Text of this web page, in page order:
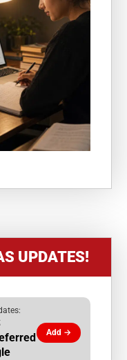
UPDATES!
Add →